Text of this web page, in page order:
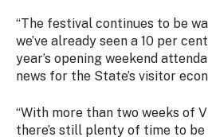
tourism
news.
“The festival continues to be
we’ve already seen a 10 per
year’s opening weekend
news for the State’s visitor
“With more than two weeks of
there’s still plenty of time to